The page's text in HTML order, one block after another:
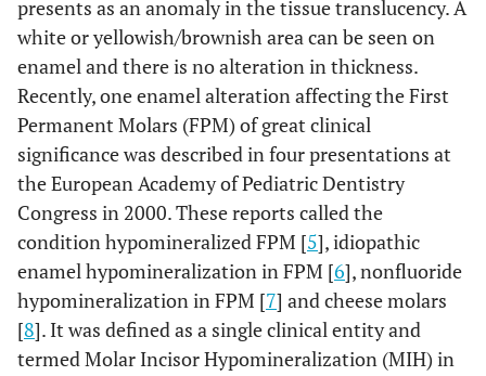
presents as an anomaly in the tissue translucency. A
white or yellowish/brownish area can be seen on
enamel and there is no alteration in thickness.
Recently, one enamel alteration affecting the First
Permanent Molars (FPM) of great clinical
significance was described in four presentations at
the European Academy of Pediatric Dentistry
Congress in 2000. These reports called the
condition hypomineralized FPM [5], idiopathic
enamel hypomineralization in FPM [6], nonfluoride
hypomineralization in FPM [7] and cheese molars
[8]. It was defined as a single clinical entity and
termed Molar Incisor Hypomineralization (MIH) in